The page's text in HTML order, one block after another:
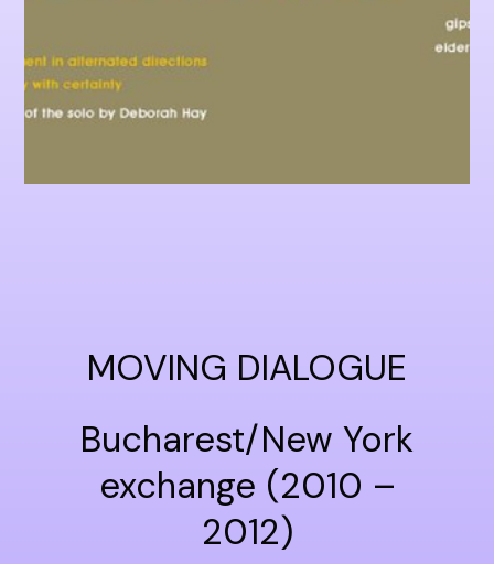
MOVING DIALOGUE
Bucharest/New York
exchange (2010 –
2012)